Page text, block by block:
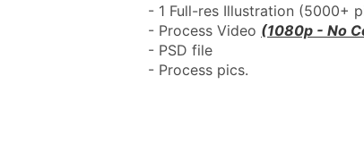
- 1 Full-res Illustration (5000+
- Process Video (1080p - No
- PSD file
- Process pics.